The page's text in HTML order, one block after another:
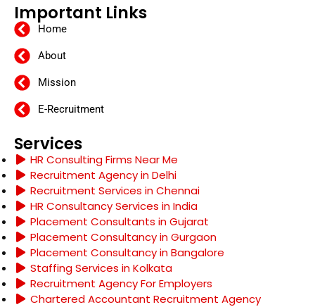
Important Links
Home
About
Mission
E-Recruitment
Services
HR Consulting Firms Near Me
Recruitment Agency in Delhi
Recruitment Services in Chennai
HR Consultancy Services in India
Placement Consultants in Gujarat
Placement Consultancy in Gurgaon
Placement Consultancy in Bangalore
Staffing Services in Kolkata
Recruitment Agency For Employers
Chartered Accountant Recruitment Agency